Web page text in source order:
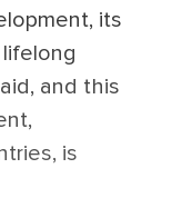
its
and this
is